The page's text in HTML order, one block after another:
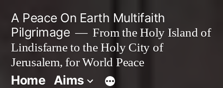
content
A Peace On Earth Multifaith
Pilgrimage
From the Holy Island of
Lindisfarne to the Holy City of
Jerusalem, for World Peace
Home Aims